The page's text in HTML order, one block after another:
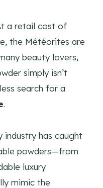
a retail cost of
the Météorites are
beauty lovers,
simply isn’t
search for a
.
industry has caught
powders—from
luxury
mimic the